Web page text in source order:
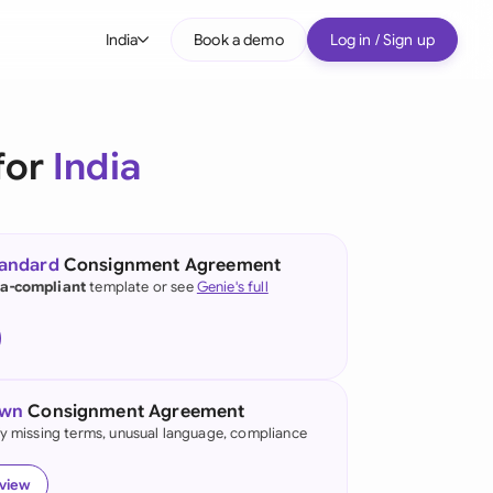
India
(English)
Kong
Book a demo Log in / Sign up
India
Consignment Agreement
complianttemplate or seeGenie's full
Consignment Agreement
missing terms, unusual language, compliance